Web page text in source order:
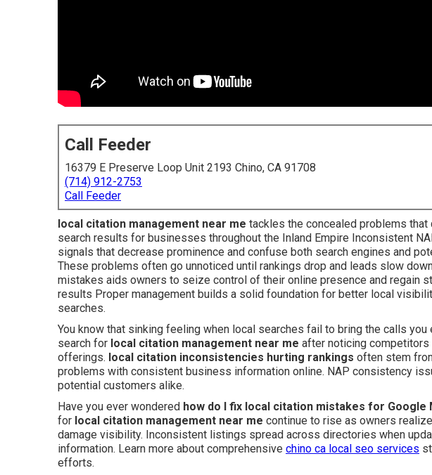
Call Feeder
16379 E Preserve Loop Unit 2193 Chino, CA 91708
(714) 912-2753
Call Feeder
local citation management near me tackles the concealed problems
search results for businesses throughout the Inland Empire Inconsistent
signals that decrease prominence and confuse both search engines and
These problems often go unnoticed until rankings drop and leads slow
mistakes aids owners to seize control of their online presence and regain
results Proper management builds a solid foundation for better local
searches.
You know that sinking feeling when local searches fail to bring the calls
search for local citation management near me after noticing
offerings. local citation inconsistencies hurting rankings often stem
problems with consistent business information online. NAP consistency
potential customers alike.
Have you ever wondered how do I fix local citation mistakes for Google
for local citation management near me continue to rise as owners
damage visibility. Inconsistent listings spread across directories when
information. Learn more about comprehensive chino ca local seo services
efforts.